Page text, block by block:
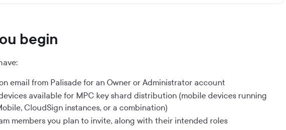
begin
email from Palisade for an Owner or Administrator account
available for MPC key shard distribution (mobile devices running
CloudSign instances, or a combination)
members you plan to invite, along with their intended roles